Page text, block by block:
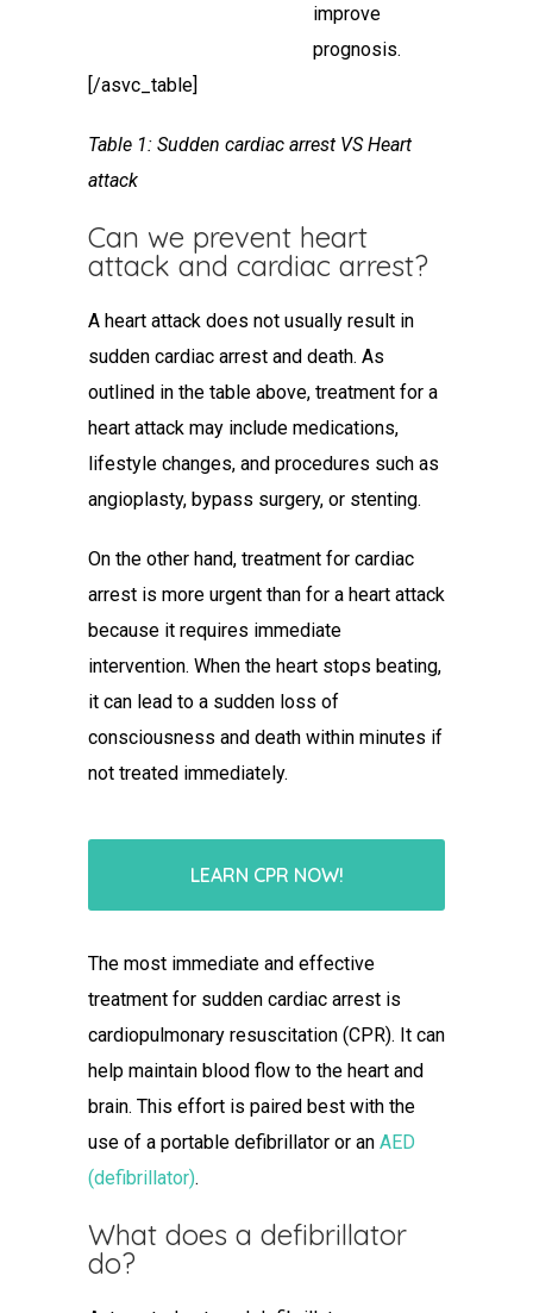
improve
prognosis.
[/asvc_table]
Table 1: Sudden cardiac arrest VS Heart
attack
Can we prevent heart
attack and cardiac arrest?
A heart attack does not usually result in
sudden cardiac arrest and death. As
outlined in the table above, treatment for a
heart attack may include medications,
lifestyle changes, and procedures such as
angioplasty, bypass surgery, or stenting.
On the other hand, treatment for cardiac
arrest is more urgent than for a heart attack
because it requires immediate
intervention. When the heart stops beating,
it can lead to a sudden loss of
consciousness and death within minutes if
not treated immediately.
LEARN CPR NOW!
The most immediate and effective
treatment for sudden cardiac arrest is
cardiopulmonary resuscitation (CPR). It can
help maintain blood flow to the heart and
brain. This effort is paired best with the
use of a portable defibrillator or an AED
(defibrillator).
What does a defibrillator
do?